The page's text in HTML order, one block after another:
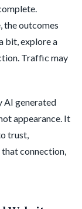
the outcomes
bit, explore a
Traffic may
AI generated
appearance. It
trust,
connection,